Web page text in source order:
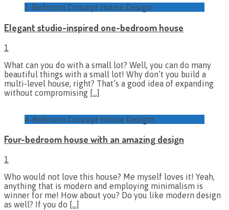
1-Bedroom Concept House Design
Elegant studio-inspired one-bedroom house
1
What can you do with a small lot? Well, you can do many
beautiful things with a small lot! Why don’t you build a
multi-level house, right? That’s a good idea of expanding
without compromising […]
4-Bedroom Concept House Designs
Four-bedroom house with an amazing design
1
Who would not love this house? Me myself loves it! Yeah,
anything that is modern and employing minimalism is
winner for me! How about you? Do you like modern design
as well? If you do […]